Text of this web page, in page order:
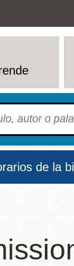
de la
9 - 8
12 - 6